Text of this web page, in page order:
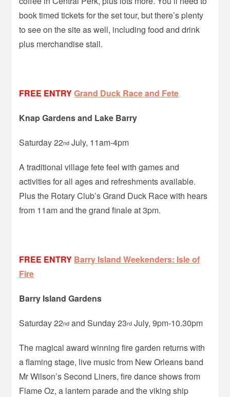
book timed tickets for the set tour, but there’s plenty
to see on the site as well, including food and drink
plus merchandise stall.
FREE ENTRYGrand Duck Race and Fete
Knap Gardens and Lake Barry
Saturday 22nd July, 11am-4pm
A traditional village fete feel with games and
activities for all ages and refreshments available.
Plus the Rotary Club’s Grand Duck Race with hears
from 11am and the grand finale at 3pm.
FREE ENTRY Barry Island Weekenders: Isle of
Fire
Barry Island Gardens
Saturday 22nd and Sunday 23rd July, 9pm-10.30pm
The magical award winning fire garden returns with
a flaming stage, live music from New Orleans band
Mr Wilson’s Second Liners, fire dance shows from
Flame Oz, a lantern parade and the viking ship